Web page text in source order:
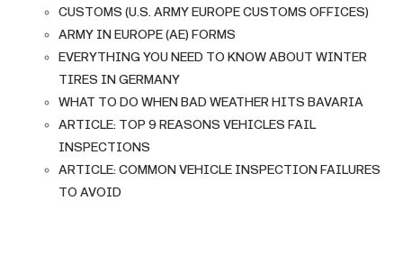
CUSTOMS (U.S. ARMY EUROPE CUSTOMS OFFICES)
ARMY IN EUROPE (AE) FORMS
EVERYTHING YOU NEED TO KNOW ABOUT WINTER
TIRES IN GERMANY
WHAT TO DO WHEN BAD WEATHER HITS BAVARIA
ARTICLE: TOP 9 REASONS VEHICLES FAIL
INSPECTIONS
ARTICLE: COMMON VEHICLE INSPECTION FAILURES
TO AVOID